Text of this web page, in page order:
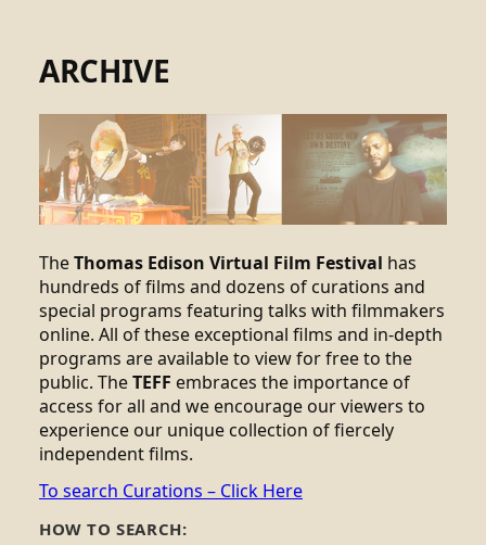
ARCHIVE
TheThomas Edison Virtual Film Festival has
hundreds of films and dozens of curations and
special programs featuring talks with filmmakers
online. All of these exceptional films and in-depth
programs are available to view for free to the
public. TheTEFF embraces the importance of
access for all and we encourage our viewers to
experience our unique collection of fiercely
independent films.
To search Curations – Click Here
HOW TO SEARCH: